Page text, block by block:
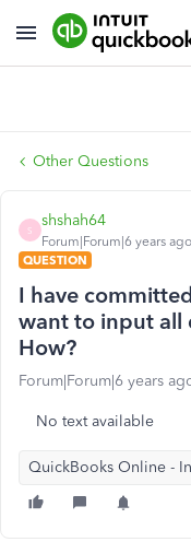
Other Questions
S
shshah64
Forum|Forum|6 years ago
QUESTION
I have
want to input all
How?
Forum|Forum|6 years
No text available
QuickBooks Online -